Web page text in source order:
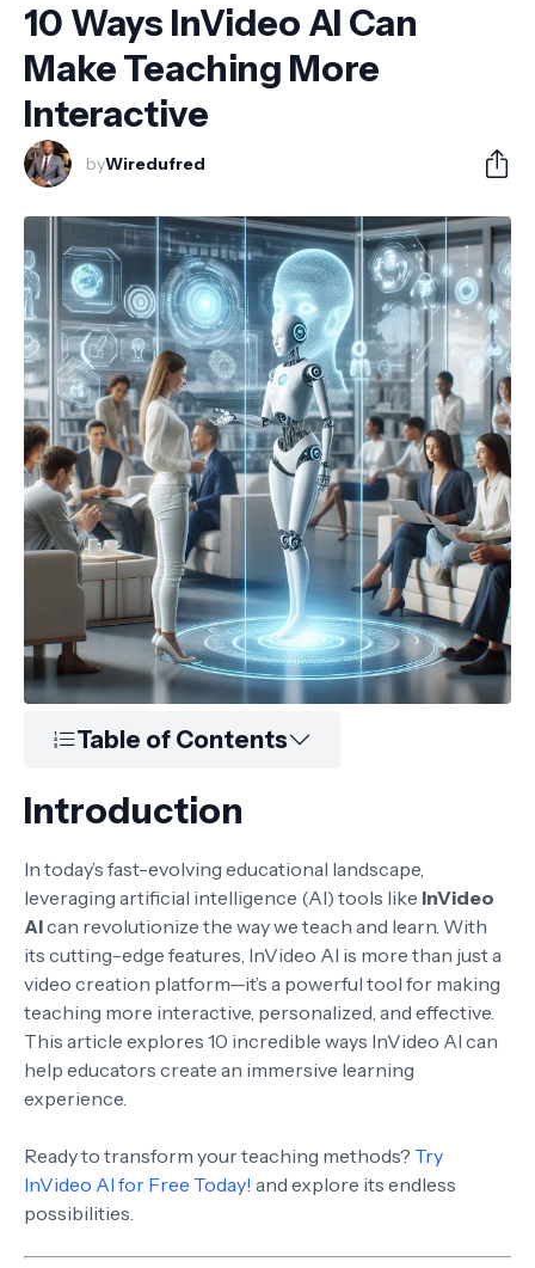
10 Ways InVideo AI Can
Make Teaching More
Interactive
byWiredufred
Table of Contents
Introduction
In today’s fast-evolving educational landscape,
leveraging artificial intelligence (AI) tools like InVideo
AIcan revolutionize the way we teach and learn. With
its cutting-edge features, InVideo AI is more than just a
video creation platform—it’s a powerful tool for making
teaching more interactive, personalized, and effective.
This article explores 10 incredible ways InVideo AI can
help educators create an immersive learning
experience.
Ready to transform your teaching methods? Try
InVideo AI for Free Today! and explore its endless
possibilities.